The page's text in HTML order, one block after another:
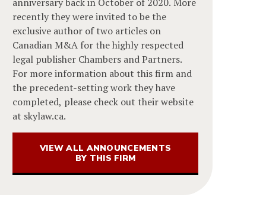
recently they were invited to be the
exclusive author of two articles on
Canadian M&A for the highly respected
legal publisher Chambers and Partners.
For more information about this firm and
the precedent-setting work they have
completed, please check out their website
at skylaw.ca.
VIEW ALL ANNOUNCEMENTS
BY THIS FIRM